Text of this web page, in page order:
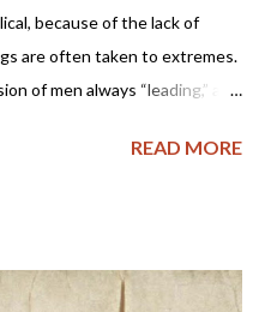
because of the lack of
are often taken to extremes.
of men always “leading,” and
family that divorced precisely
if there are no
READ MORE